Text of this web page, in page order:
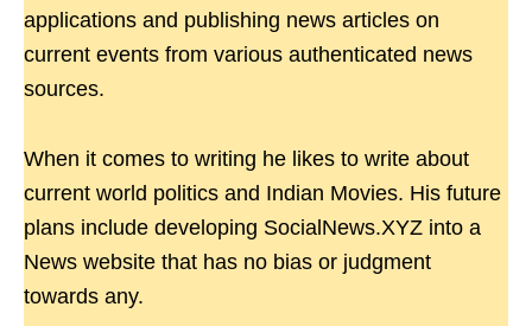
applications and publishing news articles on
current events from various authenticated news
sources.
When it comes to writing he likes to write about
current world politics and Indian Movies. His future
plans include developing SocialNews.XYZ into a
News website that has no bias or judgment
towards any.